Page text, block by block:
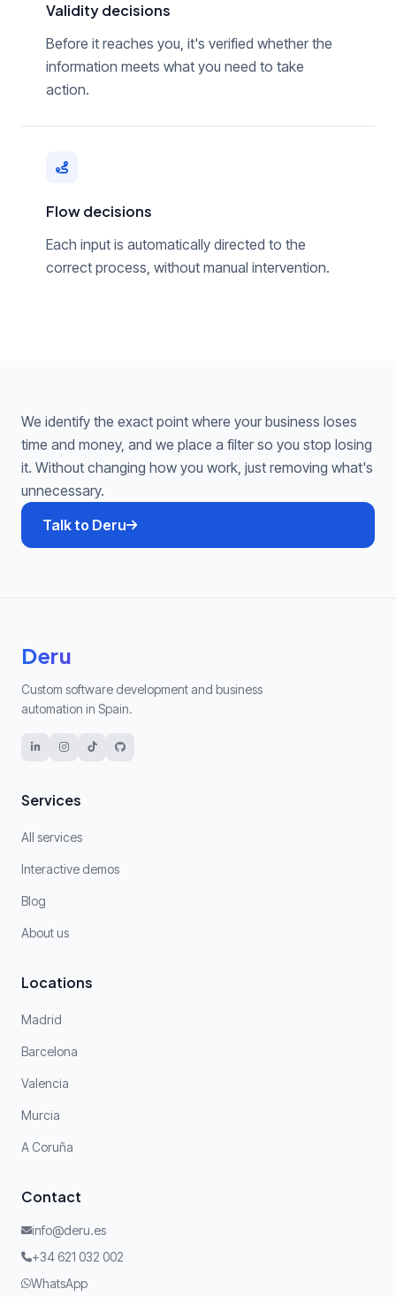
Validity decisions
Before it reaches you, it's verified whether the
information meets what you need to take
action.
Flow decisions
Each input is automatically directed to the
correct process, without manual intervention.
We identify the exact point where your business loses
time and money, and we place a filter so you stop losing
it. Without changing how you work, just removing what's
unnecessary.
Talk to Deru
Deru
Custom software development and business
automation in Spain.
Services
All services
Interactive demos
Blog
About us
Locations
Madrid
Barcelona
Valencia
Murcia
A Coruña
Contact
info@deru.es
+34 621 032 002
WhatsApp